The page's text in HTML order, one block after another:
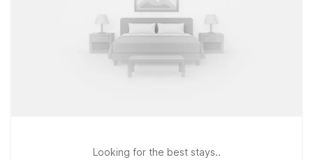
Looking for the best stays..